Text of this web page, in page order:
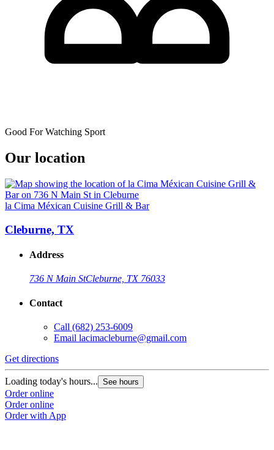
Good For Watching Sport
Our location
la Cima Méxican Cuisine Grill & Bar
Cleburne, TX
Address
736 N Main StCleburne, TX 76033
Contact
Call (682) 253-6009
Email lacimacleburne@gmail.com
Get directions
Loading today's hours... See hours
Order online
Order online
Order with App